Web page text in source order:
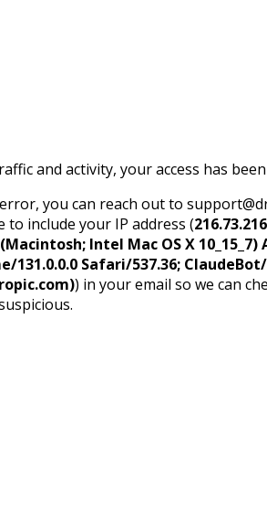
and activity, your access has
you can reach out to
to include your IP address (
Intel Mac OS X 10_15_7)
131.0.0.0 Safari/537.36;
) in your email so we can